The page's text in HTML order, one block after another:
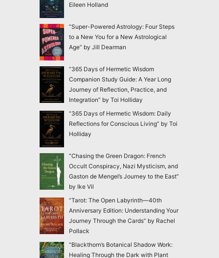
Eileen Holland
“Super-Powered Astrology: Four Steps
to a New You for a New Astrological
Age” by Jill Dearman
“365 Days of Hermetic Wisdom
Companion Study Guide: A Year Long
Journey of Reflection, Practice, and
Integration” by Toi Holliday
“365 Days of Hermetic Wisdom: Daily
Reflections for Conscious Living” by Toi
Holliday
“Chasing the Green Dragon: French
Occult Conspiracy, Nazi Mysticism, and
Gaston de Mengel’s Journey to the East”
by Ike Vil
“Tarot: The Open Labyrinth—40th
Anniversary Edition: Understanding Your
Journey Through the Cards” by Rachel
Pollack
“Blackthorn’s Botanical Shadow Work:
Healing Through the Dark with Plant